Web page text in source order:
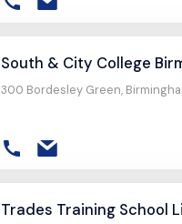
South & City College
300 Bordesley Green,
Trades Training School